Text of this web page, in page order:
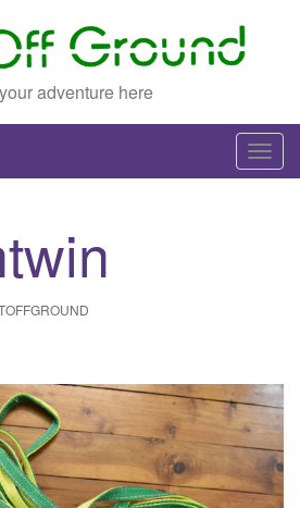
adventure here
T
o
i
g
a
t